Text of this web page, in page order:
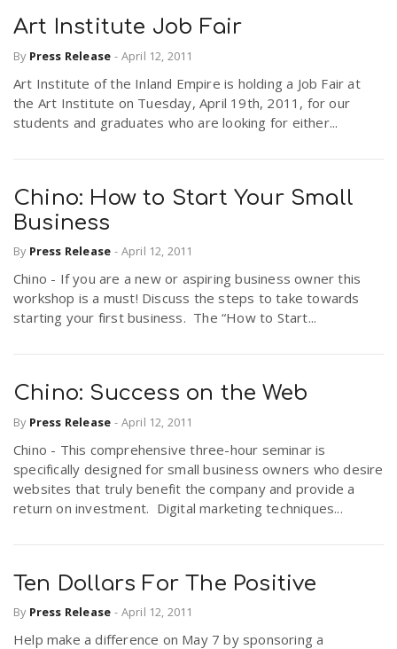
Art Institute Job Fair
By Press Release - April 12, 2011
Art Institute of the Inland Empire is holding a Job Fair at
the Art Institute on Tuesday, April 19th, 2011, for our
students and graduates who are looking for either...
Chino: How to Start Your Small
Business
By Press Release - April 12, 2011
Chino - If you are a new or aspiring business owner this
workshop is a must! Discuss the steps to take towards
starting your first business. The “How to Start...
Chino: Success on the Web
By Press Release - April 12, 2011
Chino - This comprehensive three-hour seminar is
specifically designed for small business owners who desire
websites that truly benefit the company and provide a
return on investment. Digital marketing techniques...
Ten Dollars For The Positive
By Press Release - April 12, 2011
Help make a difference on May 7 by sponsoring a